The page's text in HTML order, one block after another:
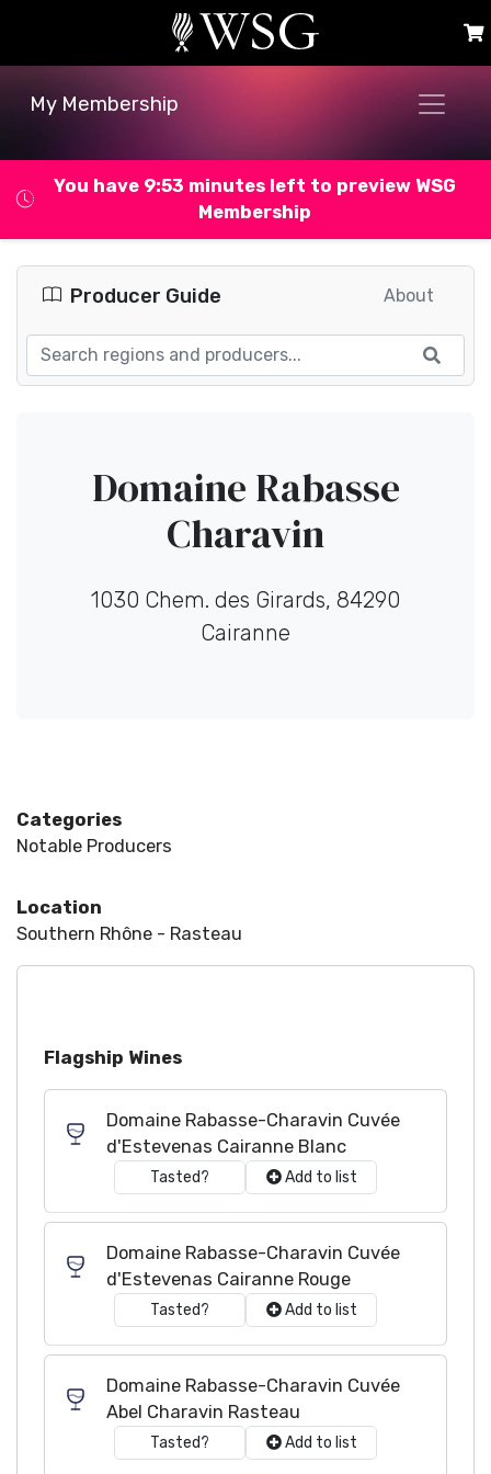
My Membership
You have 9:53 minutes left to preview WSG
Membership
Producer Guide About
Domaine Rabasse
Charavin
1030 Chem. des Girards, 84290
Cairanne
Categories
Notable Producers
Location
Southern Rhône - Rasteau
Flagship Wines
Domaine Rabasse-Charavin Cuvée
d'Estevenas Cairanne Blanc
Tasted? Add to list
Domaine Rabasse-Charavin Cuvée
d'Estevenas Cairanne Rouge
Tasted? Add to list
Domaine Rabasse-Charavin Cuvée
Abel Charavin Rasteau
Tasted? Add to list